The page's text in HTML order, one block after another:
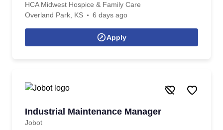
HCA Midwest Hospice & Family Care
Overland Park, KS
6 days ago
Apply
Industrial Maintenance Manager
Jobot